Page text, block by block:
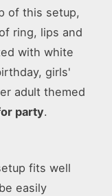
of this setup,
ring, lips and
with white
girls'
adult themed
party.
fits well
easily